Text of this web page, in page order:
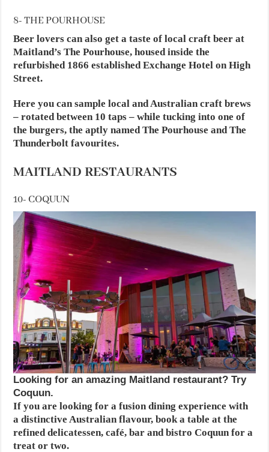
8- THE POURHOUSE
Beer lovers can also get a taste of local craft beer at
Maitland’s The Pourhouse, housed inside the
refurbished 1866 established Exchange Hotel on High
Street.
Here you can sample local and Australian craft brews
– rotated between 10 taps – while tucking into one of
the burgers, the aptly named The Pourhouse and The
Thunderbolt favourites.
MAITLAND RESTAURANTS
10- COQUUN
Looking for an amazing Maitland restaurant? Try
Coquun.
If you are looking for a fusion dining experience with
a distinctive Australian flavour, book a table at the
refined delicatessen, café, bar and bistro Coquun for a
treat or two.